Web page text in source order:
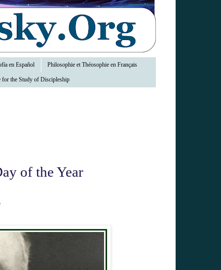
en Español Philosophie et Théosophie en Français
for the Study of Discipleship
of the Year